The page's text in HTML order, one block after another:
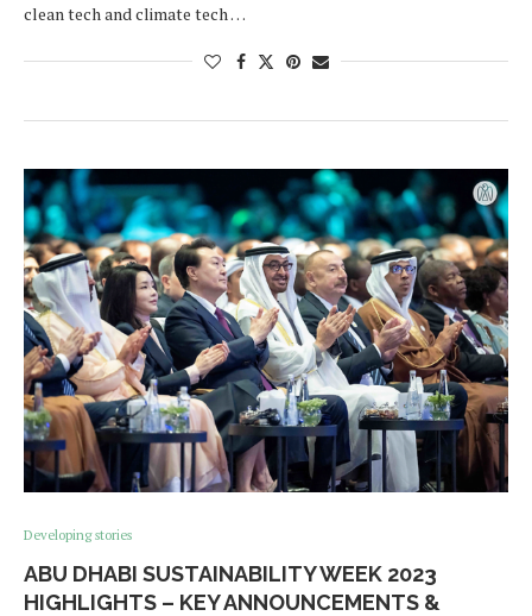
clean tech and climate tech …
Developing stories
ABU DHABI SUSTAINABILITY WEEK 2023
HIGHLIGHTS – KEY ANNOUNCEMENTS &